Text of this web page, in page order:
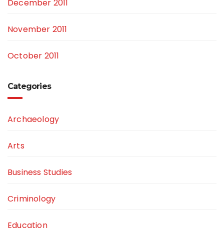
December 2011
November 2011
October 2011
Categories
Archaeology
Arts
Business Studies
Criminology
Education